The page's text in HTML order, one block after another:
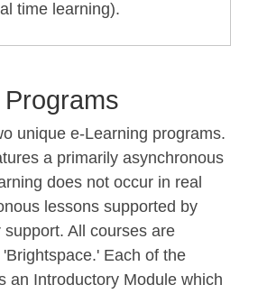
time learning).
unique e-Learning programs.
a primarily asynchronous
does not occur in real
lessons supported by
All courses are
Each of the
an Introductory Module which